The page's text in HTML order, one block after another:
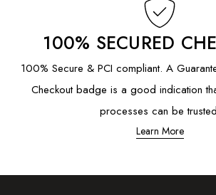
100% SECURED
100% Secure & PCI compliant. A
Checkout badge is a good indication
processes can be
Learn More